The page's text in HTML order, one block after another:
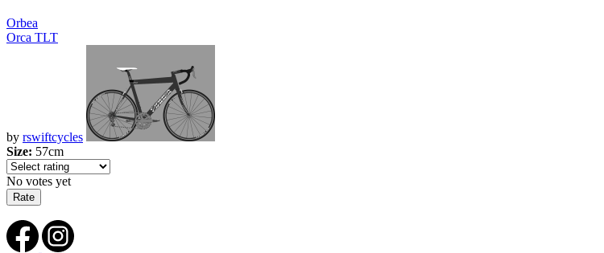
Orbea
Orca TLT
by rswiftcycles
Size: 57cm
No votes yet